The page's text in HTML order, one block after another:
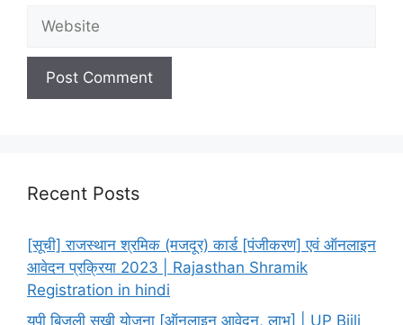
Website
Recent Posts
[सूची] राजस्थान श्रमिक (मजदूर) कार्ड [पंजीकरण] एवं ऑनलाइन
आवेदन प्रक्रिया 2023 | Rajasthan Shramik
Registration in hindi
यूपी बिजली सखी योजना [ऑनलाइन आवेदन, लाभ] | UP Bijli